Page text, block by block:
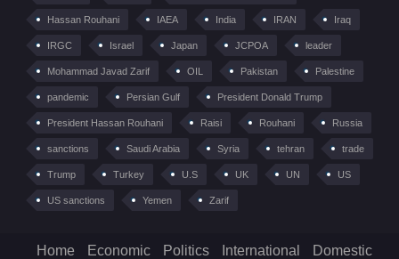
Hassan Rouhani IAEA India IRAN Iraq
IRGC Israel Japan JCPOA leader
Mohammad Javad Zarif OIL Pakistan Palestine
pandemic Persian Gulf President Donald Trump
President Hassan Rouhani Raisi Rouhani Russia
sanctions Saudi Arabia Syria tehran trade
Trump Turkey U.S UK UN US
US sanctions Yemen Zarif
Home Economic Politics International Domestic